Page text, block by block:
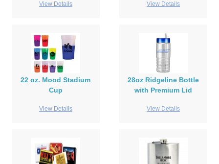
View Details View Details
22 oz. Mood Stadium
Cup
View Details
28oz Ridgeline Bottle
with Premium Lid
View Details